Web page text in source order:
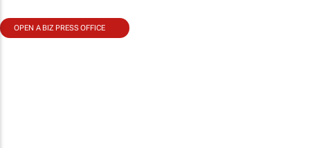
OPEN A BIZ PRESS OFFICE